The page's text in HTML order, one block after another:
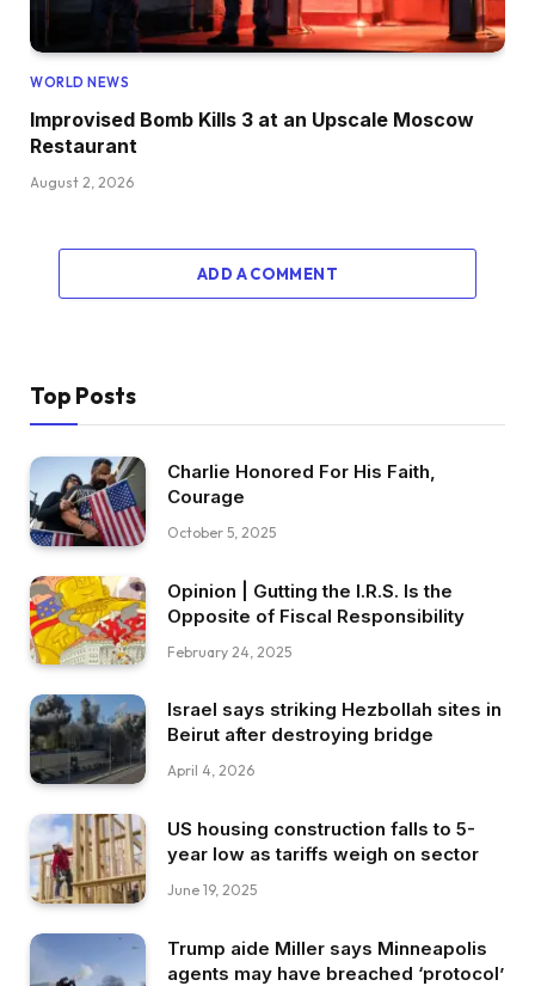
WORLD NEWS
Improvised Bomb Kills 3 at an Upscale Moscow
Restaurant
August 2, 2026
ADD A COMMENT
Top Posts
Charlie Honored For His Faith,
Courage
October 5, 2025
Opinion | Gutting the I.R.S. Is the
Opposite of Fiscal Responsibility
February 24, 2025
Israel says striking Hezbollah sites in
Beirut after destroying bridge
April 4, 2026
US housing construction falls to 5-
year low as tariffs weigh on sector
June 19, 2025
Trump aide Miller says Minneapolis
agents may have breached ‘protocol’